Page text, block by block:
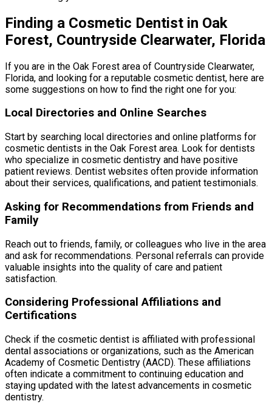
Finding a Cosmetic Dentist in Oak
Forest, Countryside Clearwater, Florida
If you are in the Oak Forest area of Countryside Clearwater,
Florida, and looking for a reputable cosmetic dentist, here are
some suggestions on how to find the right one for you:
Local Directories and Online Searches
Start by searching local directories and online platforms for
cosmetic dentists in the Oak Forest area. Look for dentists
who specialize in cosmetic dentistry and have positive
patient reviews. Dentist websites often provide information
about their services, qualifications, and patient testimonials.
Asking for Recommendations from Friends and
Family
Reach out to friends, family, or colleagues who live in the area
and ask for recommendations. Personal referrals can provide
valuable insights into the quality of care and patient
satisfaction.
Considering Professional Affiliations and
Certifications
Check if the cosmetic dentist is affiliated with professional
dental associations or organizations, such as the American
Academy of Cosmetic Dentistry (AACD). These affiliations
often indicate a commitment to continuing education and
staying updated with the latest advancements in cosmetic
dentistry.